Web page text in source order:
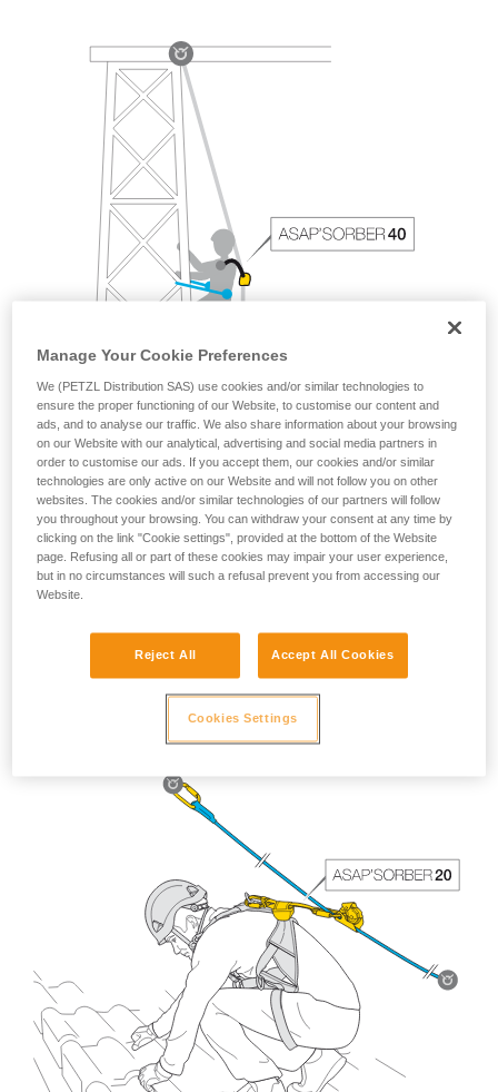
The length of the ASAP’SORBER 40 gives the worker
greater freedom of positioning with respect to the rope.
Manage Your Cookie Preferences
We (PETZL Distribution SAS) use cookies and/or similar technologies to
ensure the proper functioning of our Website, to customise our content and
ads, and to analyse our traffic. We also share information about your browsing
on our Website with our analytical, advertising and social media partners in
order to customise our ads. If you accept them, our cookies and/or similar
technologies are only active on our Website and will not follow you on other
websites. The cookies and/or similar technologies of our partners will follow
you throughout your browsing. You can withdraw your consent at any time by
clicking on the link "Cookie settings", provided at the bottom of the Website
page. Refusing all or part of these cookies may impair your user experience,
but in no circumstances will such a refusal prevent you from accessing our
Website.
Reject All Accept All Cookies
Cookies Settings